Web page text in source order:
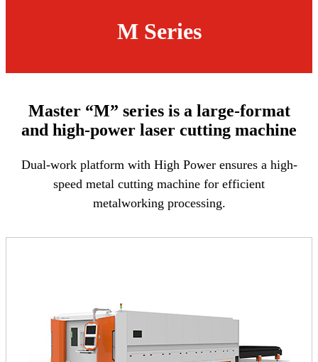
M Series
Master “M” series is a large-format
and high-power laser cutting machine
Dual-work platform with High Power ensures a high-
speed metal cutting machine for efficient
metalworking processing.